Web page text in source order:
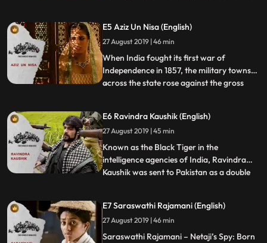
knowledge of sanjeevani which he uses to
bring demons back to life. To learn the
secret that has been
E5 Aziz Un Nisa (English)
27 August 2019 | 46 min
When India fought its first war of
Independence in 1857, the military towns
across the state rose against the gross
who had traveled from the cultural
Lucknow to the gritty city of Kanpur just to
be independent decide
...
E6 Ravindra Kaushik (English)
27 August 2019 | 45 min
Known as the Black Tiger in the
intelligence agencies of India, Ravindra
Kaushik was sent to Pakistan as a double
and sent into Pakistan in 1975. Taking up a
family and a law degree in Pakistan, he
was fully internalized
...
E7 Saraswathi Rajamani (English)
27 August 2019 | 46 min
Saraswathi Rajamani – Netaji’s Spy: Born